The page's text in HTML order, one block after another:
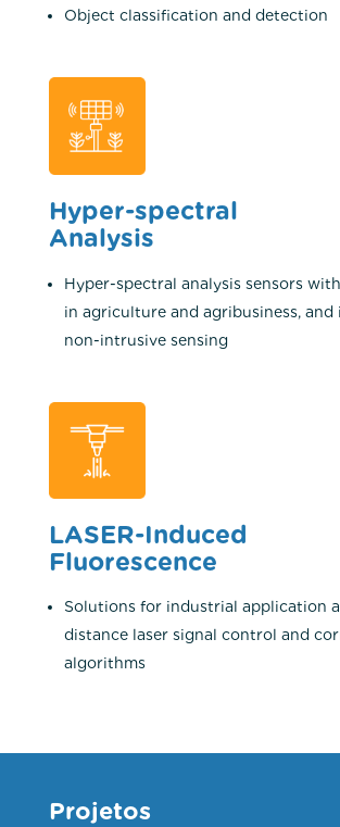
Object classification and detection
Hyper-spectral
Analysis
Hyper-spectral analysis sensors
in ​​agriculture and agribusiness,
non-intrusive sensing
LASER-Induced
Fluorescence
Solutions for industrial application
distance laser signal control and
algorithms
Projetos